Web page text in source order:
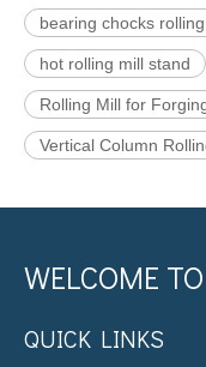
bearing chocks
hot rolling mill stand
Rolling Mill for
Vertical Column
WELCOME
QUICK LINKS